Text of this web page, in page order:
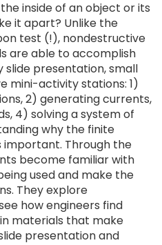
inside of an object or its
it apart? Unlike the
test (!), nondestructive
are able to accomplish
presentation, small
mini-activity stations: 1)
2) generating currents,
4) solving a system of
why the finite
important. Through the
become familiar with
used and make the
They explore
how engineers find
materials that make
presentation and